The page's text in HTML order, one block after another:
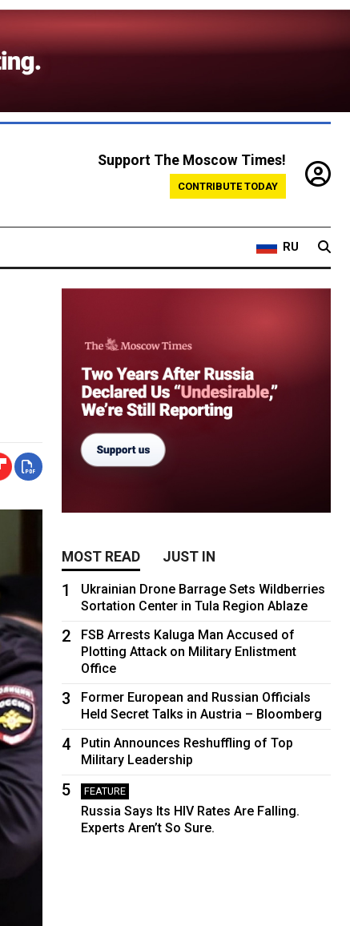
Support The Moscow Times!
CONTRIBUTE TODAY
RU
MOST READ JUST IN
1
Ukrainian Drone Barrage Sets Wildberries
Sortation Center in Tula Region Ablaze
2
FSB Arrests Kaluga Man Accused of
Plotting Attack on Military Enlistment
Office
3
Former European and Russian Officials
Held Secret Talks in Austria – Bloomberg
4
Putin Announces Reshuffling of Top
Military Leadership
5 FEATURE
Russia Says Its HIV Rates Are Falling.
Experts Aren’t So Sure.